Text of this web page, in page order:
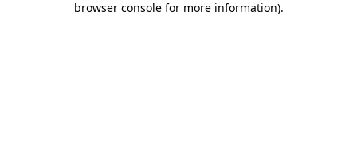
browser console for more information).